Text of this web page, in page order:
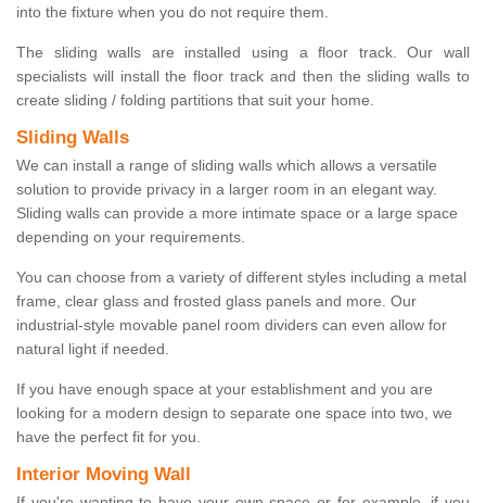
into the fixture when you do not require them.
The sliding walls are installed using a floor track. Our wall
specialists will install the floor track and then the sliding walls to
create sliding / folding partitions that suit your home.
Sliding Walls
We can install a range of sliding walls which allows a versatile
solution to provide privacy in a larger room in an elegant way.
Sliding walls can provide a more intimate space or a large space
depending on your requirements.
You can choose from a variety of different styles including a metal
frame, clear glass and frosted glass panels and more. Our
industrial-style movable panel room dividers can even allow for
natural light if needed.
If you have enough space at your establishment and you are
looking for a modern design to separate one space into two, we
have the perfect fit for you.
Interior Moving Wall